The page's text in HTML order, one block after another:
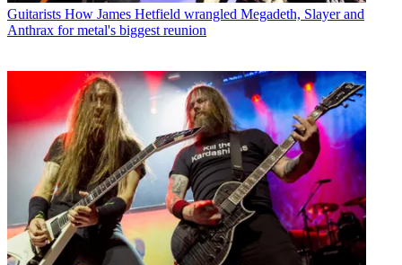
Guitarists How James Hetfield wrangled Megadeth, Slayer and
Anthrax for metal's biggest reunion